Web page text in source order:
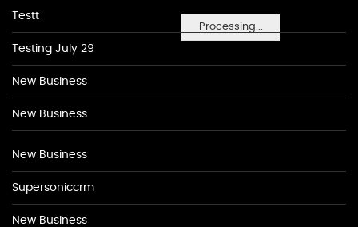
Processing...
Testt
Testing July 29
New Business
New Business
New Business
Supersoniccrm
New Business